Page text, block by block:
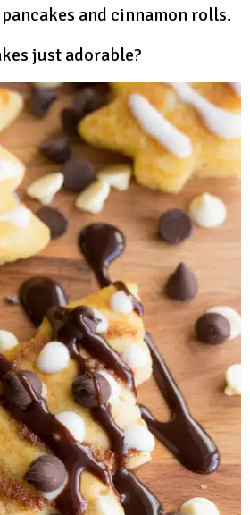
and cinnamon rolls.
just adorable?